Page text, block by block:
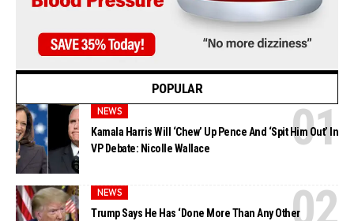
POPULAR
NEWS
Kamala Harris Will ‘Chew’ Up Pence And ‘Spit Him Out’ In
VP Debate: Nicolle Wallace
NEWS
Trump Says He Has ‘Done More Than Any Other